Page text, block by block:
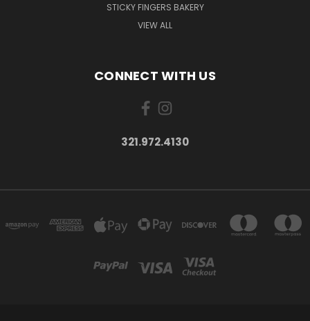
STICKY FINGERS BAKERY
VIEW ALL
CONNECT WITH US
321.972.4130